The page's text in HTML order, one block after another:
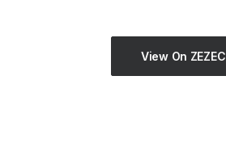
View On ZEZEC